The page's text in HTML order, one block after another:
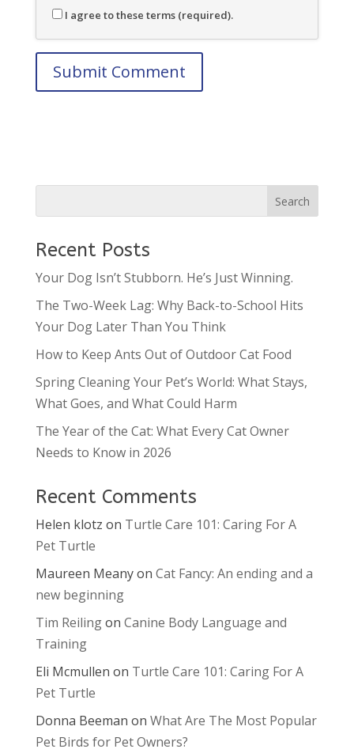
I agree to these terms (required).
Recent Posts
Your Dog Isn’t Stubborn. He’s Just Winning.
The Two-Week Lag: Why Back-to-School Hits
Your Dog Later Than You Think
How to Keep Ants Out of Outdoor Cat Food
Spring Cleaning Your Pet’s World: What Stays,
What Goes, and What Could Harm
The Year of the Cat: What Every Cat Owner
Needs to Know in 2026
Recent Comments
Helen klotz on Turtle Care 101: Caring For A
Pet Turtle
Maureen Meanyon Cat Fancy: An ending and a
new beginning
Tim Reilingon Canine Body Language and
Training
Eli Mcmullen on Turtle Care 101: Caring For A
Pet Turtle
Donna Beeman on What Are The Most Popular
Pet Birds for Pet Owners?